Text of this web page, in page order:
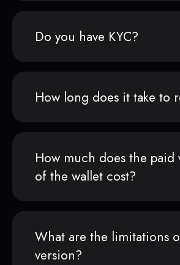
Do you have KYC?
How long does it take to
How much does the paid
of the wallet cost?
What are the limitations
version?